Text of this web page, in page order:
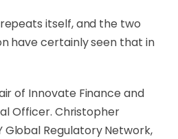
itself, and the two
have certainly seen that in
of Innovate Finance and
Officer. Christopher
Global Regulatory Network,